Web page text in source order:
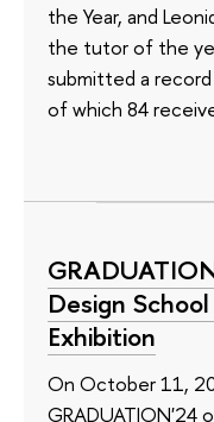
the Year, and
the tutor of the
submitted a
of which 84
Design
Exhibition
On October 11,
GRADUATION'24